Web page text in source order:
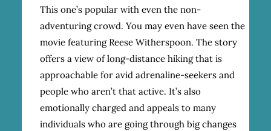
This one’s popular with even the non-
adventuring crowd. You may even have seen the
movie featuring Reese Witherspoon. The story
offers a view of long-distance hiking that is
approachable for avid adrenaline-seekers and
people who aren’t that active. It’s also
emotionally charged and appeals to many
individuals who are going through big changes